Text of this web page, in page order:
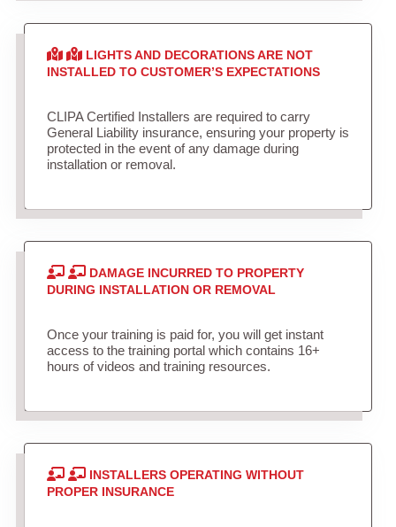
LIGHTS AND DECORATIONS ARE NOT
INSTALLED TO CUSTOMER’S EXPECTATIONS
CLIPA Certified Installers are required to carry
General Liability insurance, ensuring your property is
protected in the event of any damage during
installation or removal.
DAMAGE INCURRED TO PROPERTY
DURING INSTALLATION OR REMOVAL
Once your training is paid for, you will get instant
access to the training portal which contains 16+
hours of videos and training resources.
INSTALLERS OPERATING WITHOUT
PROPER INSURANCE